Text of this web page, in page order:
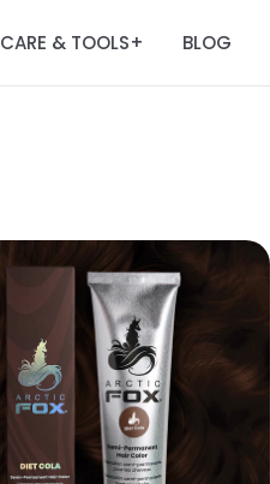
CARE & TOOLS+ BLOG